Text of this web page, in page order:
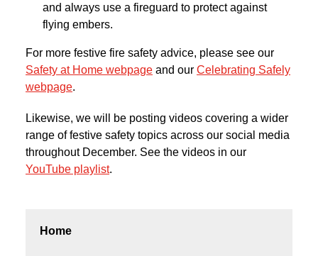
Home
and always use a fireguard to protect against
flying embers.
For more festive fire safety advice, please see our
Safety at Home webpage and our Celebrating Safely
webpage.
Likewise, we will be posting videos covering a wider
range of festive safety topics across our social media
throughout December. See the videos in our
YouTube playlist.